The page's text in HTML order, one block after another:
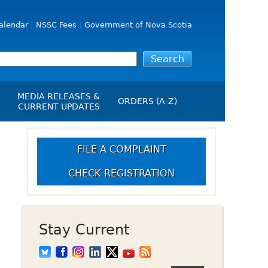
NSSC Fees Government of Nova Scotia
Up Crowdfunding
MEDIA RELEASES &
CURRENT UPDATES
Media Releases
Employment
Opportunities
ORDERS (A-Z)
FILE A COMPLAINT
CHECK REGISTRATION
Stay Current